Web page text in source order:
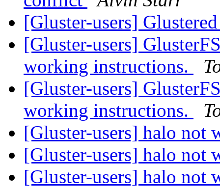
[Gluster-users]
[Gluster-users]
working instructions.
[Gluster-users]
working instructions.
[Gluster-users] halo not
[Gluster-users] halo not
[Gluster-users] halo not